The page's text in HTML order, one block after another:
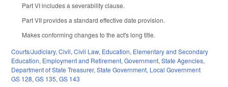
Part VI includes a severability clause.
Part VII provides a standard effective date provision.
Makes conforming changes to the act's long title.
Courts/Judiciary, Civil, Civil Law, Education, Elementary and Secondary
Education, Employment and Retirement, Government, State Agencies,
Department of State Treasurer, State Government, Local Government
GS 128, GS 135, GS 143